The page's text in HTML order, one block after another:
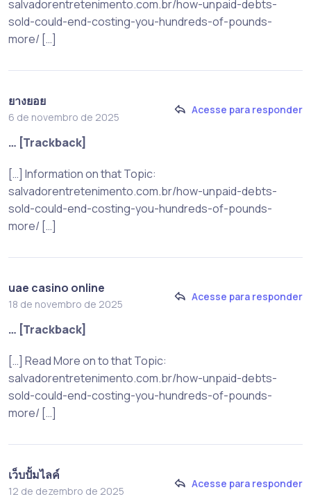
salvadorentretenimento.com.br/how-unpaid-debts-
sold-could-end-costing-you-hundreds-of-pounds-
more/ […]
ยางยอย
6 de novembro de 2025
Acesse para responder
… [Trackback]
[…] Information on that Topic:
salvadorentretenimento.com.br/how-unpaid-debts-
sold-could-end-costing-you-hundreds-of-pounds-
more/ […]
uae casino online
18 de novembro de 2025
Acesse para responder
… [Trackback]
[…] Read More on to that Topic:
salvadorentretenimento.com.br/how-unpaid-debts-
sold-could-end-costing-you-hundreds-of-pounds-
more/ […]
เว็บปั้มไลค์
12 de dezembro de 2025
Acesse para responder